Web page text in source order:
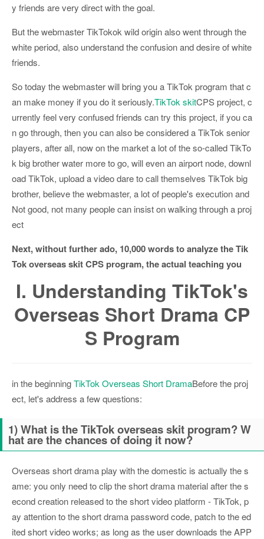
y friends are very direct with the goal.
But the webmaster TikTokok wild origin also went through the
white period, also understand the confusion and desire of white
friends.
So today the webmaster will bring you a TikTok program that c
an make money if you do it seriously.TikTok skitCPS project, c
urrently feel very confused friends can try this project, if you ca
n go through, then you can also be considered a TikTok senior
players, after all, now on the market a lot of the so-called TikTo
k big brother water more to go, will even an airport node, downl
oad TikTok, upload a video dare to call themselves TikTok big
brother, believe the webmaster, a lot of people's execution and
Not good, not many people can insist on walking through a proj
ect
Next, without further ado, 10,000 words to analyze the Tik
Tok overseas skit CPS program, the actual teaching you
I. Understanding TikTok's
Overseas Short Drama CP
S Program
in the beginningTikTok Overseas Short DramaBefore the proj
ect, let's address a few questions:
1) What is the TikTok overseas skit program? W
hat are the chances of doing it now?
Overseas short drama play with the domestic is actually the s
ame: you only need to clip the short drama material after the s
econd creation released to the short video platform - TikTok, p
ay attention to the short drama password code, patch to the ed
ited short video works; as long as the user downloads the APP